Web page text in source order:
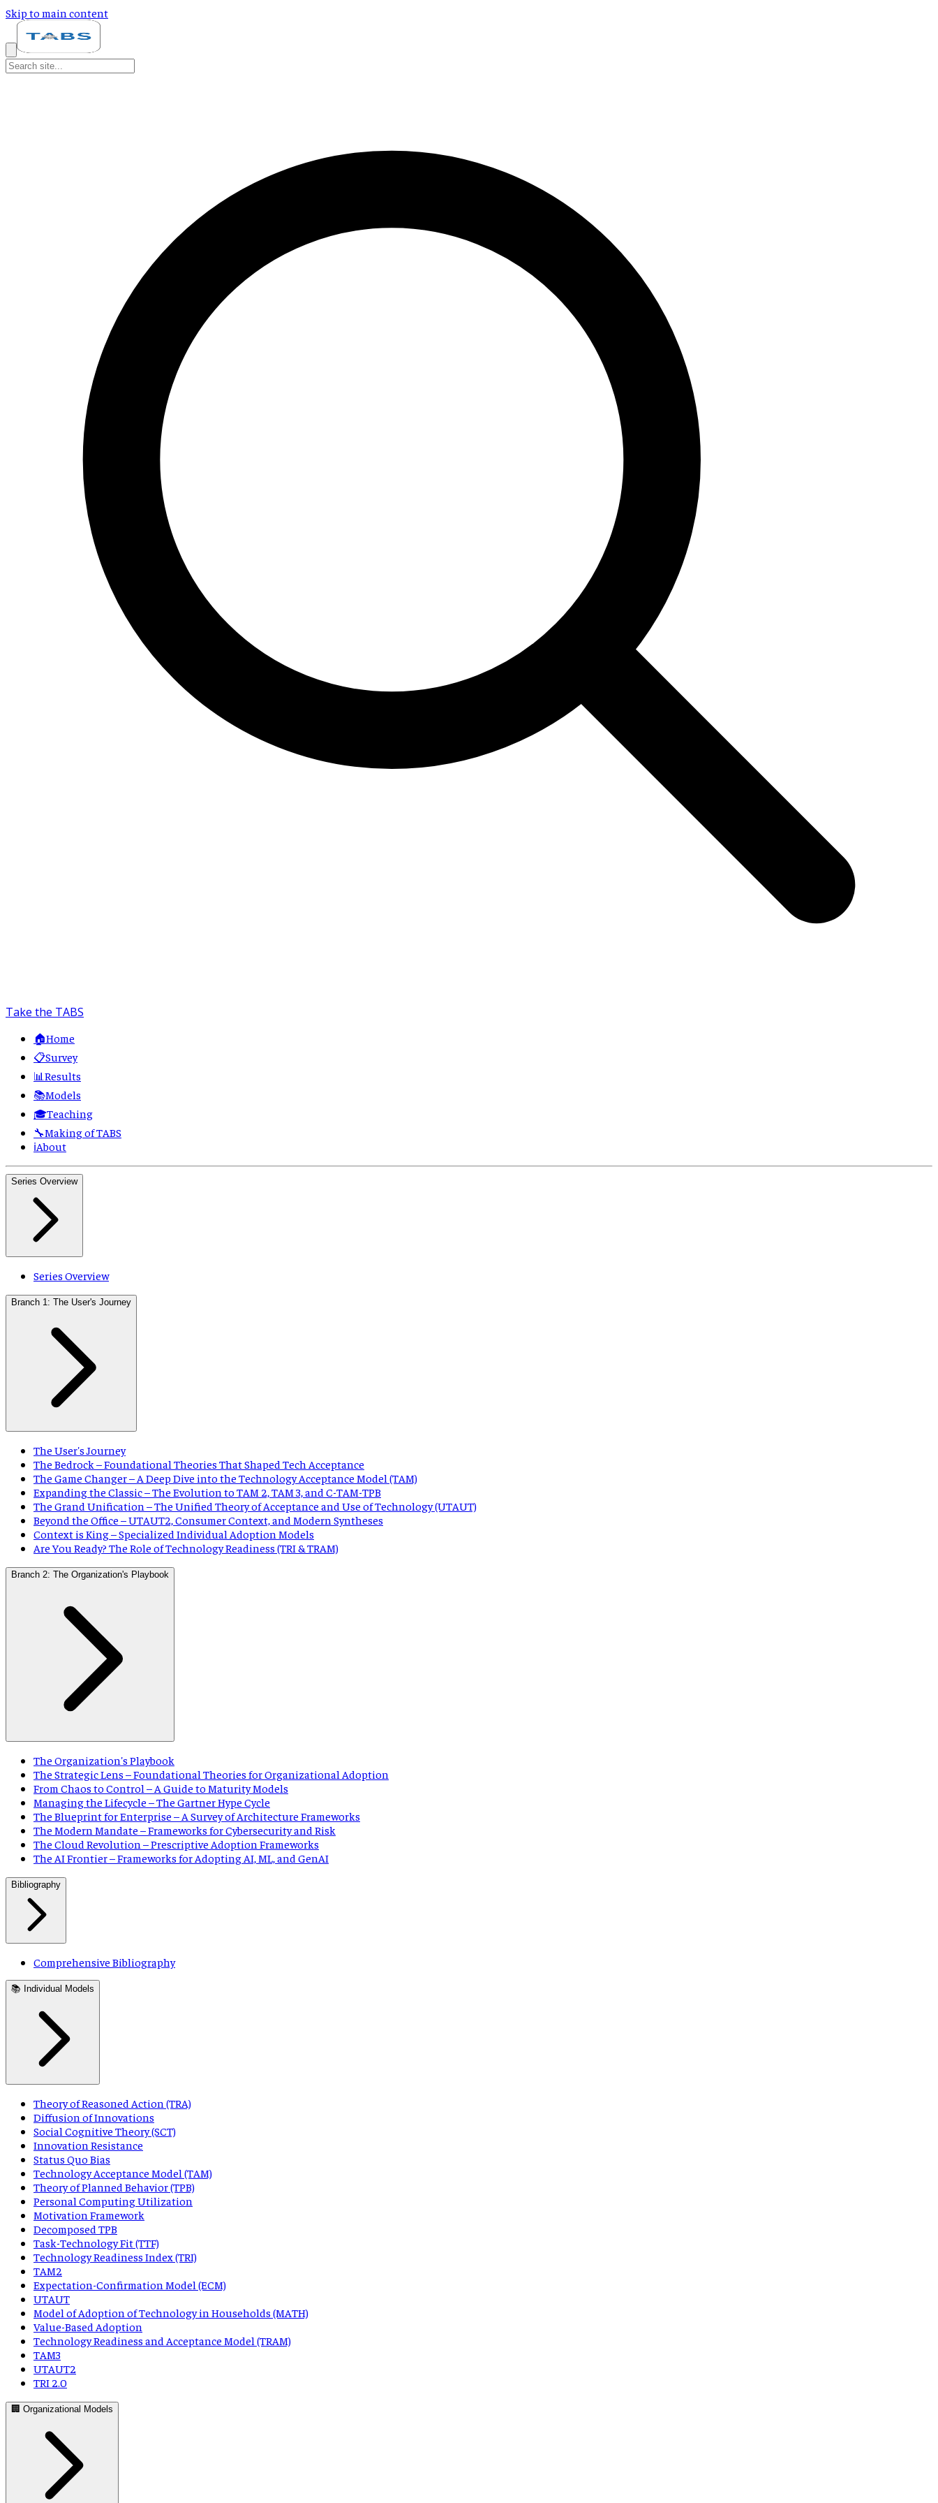
Skip to main content
Take the TABS
🏠Home
📋Survey
📊 Results
📚Models
🎓Teaching
🔧Making of TABS
ℹ️About
Series Overview
Series Overview
Branch 1: The User's Journey
The User's Journey
The Bedrock – Foundational Theories That Shaped Tech Acceptance
The Game Changer – A Deep Dive into the Technology Acceptance Model (TAM)
Expanding the Classic – The Evolution to TAM 2, TAM 3, and C-TAM-TPB
The Grand Unification – The Unified Theory of Acceptance and Use of Technology (UTAUT)
Beyond the Office – UTAUT2, Consumer Context, and Modern Syntheses
Context is King – Specialized Individual Adoption Models
Are You Ready? The Role of Technology Readiness (TRI & TRAM)
Branch 2: The Organization's Playbook
The Organization's Playbook
The Strategic Lens – Foundational Theories for Organizational Adoption
From Chaos to Control – A Guide to Maturity Models
Managing the Lifecycle – The Gartner Hype Cycle
The Blueprint for Enterprise – A Survey of Architecture Frameworks
The Modern Mandate – Frameworks for Cybersecurity and Risk
The Cloud Revolution – Prescriptive Adoption Frameworks
The AI Frontier – Frameworks for Adopting AI, ML, and GenAI
Bibliography
Comprehensive Bibliography
📚 Individual Models
Theory of Reasoned Action (TRA)
Diffusion of Innovations
Social Cognitive Theory (SCT)
Innovation Resistance
Status Quo Bias
Technology Acceptance Model (TAM)
Theory of Planned Behavior (TPB)
Personal Computing Utilization
Motivation Framework
Decomposed TPB
Task-Technology Fit (TTF)
Technology Readiness Index (TRI)
TAM2
Expectation-Confirmation Model (ECM)
UTAUT
Model of Adoption of Technology in Households (MATH)
Value-Based Adoption
Technology Readiness and Acceptance Model (TRAM)
TAM3
UTAUT2
TRI 2.0
🏢 Organizational Models